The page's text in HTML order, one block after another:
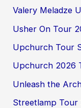
Valery Meladze
Usher On Tour
Upchurch Tour
Upchurch 2026
Unleash the
Streetlamp Tour